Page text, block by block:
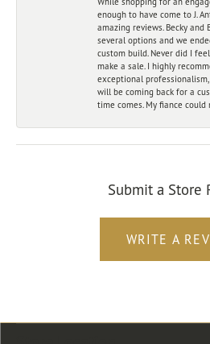
enough to have come to J.
amazing reviews. Becky
several options and we
custom build. Never did I
make a sale. I highly
exceptional
will be coming back for a
time comes. My fiance
Submit a Store
WRITE A